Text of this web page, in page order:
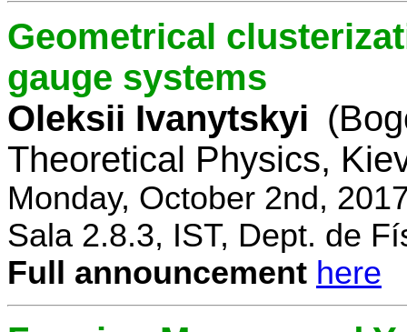
Geometrical
gauge systems
Oleksii Ivanytskyi
Theoretical Physics,
Monday, October 2nd,
Sala 2.8.3, IST, Dept. de
Full announcement here